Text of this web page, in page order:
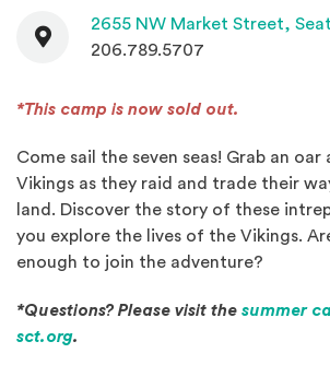
Contact
2655 NW Market Street,
206.789.5707
*This camp is now sold out.
Come sail the seven seas! Grab an oar
Vikings as they raid and trade their
land. Discover the story of these
you explore the lives of the Vikings.
enough to join the adventure?
*Questions? Please visit the summer
sct.org(Opens an external site in a
.